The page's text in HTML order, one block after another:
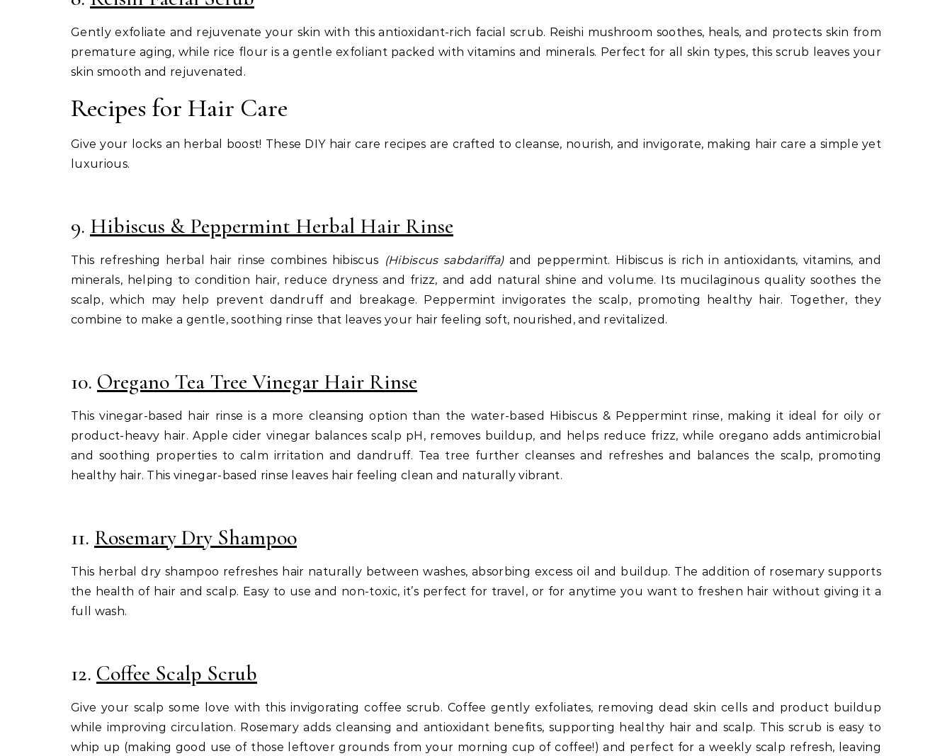
Gently exfoliate and rejuvenate your skin with this antioxidant-rich facial scrub. Reishi mushroom soothes, heals, and protects skin from
premature aging, while rice flour is a gentle exfoliant packed with vitamins and minerals. Perfect for all skin types, this scrub leaves your
skin smooth and rejuvenated.
Recipes for Hair Care
Give your locks an herbal boost! These DIY hair care recipes are crafted to cleanse, nourish, and invigorate, making hair care a simple yet
luxurious.
9. Hibiscus & Peppermint Herbal Hair Rinse
This refreshing herbal hair rinse combines hibiscus (Hibiscus sabdariffa)and peppermint. Hibiscus is rich in antioxidants, vitamins, and
minerals, helping to condition hair, reduce dryness and frizz, and add natural shine and volume. Its mucilaginous quality soothes the
scalp, which may help prevent dandruff and breakage. Peppermint invigorates the scalp, promoting healthy hair. Together, they
combine to make a gentle, soothing rinse that leaves your hair feeling soft, nourished, and revitalized.
10. Oregano Tea Tree Vinegar Hair Rinse
This vinegar-based hair rinse is a more cleansing option than the water-based Hibiscus & Peppermint rinse, making it ideal for oily or
product-heavy hair. Apple cider vinegar balances scalp pH, removes buildup, and helps reduce frizz, while oregano adds antimicrobial
and soothing properties to calm irritation and dandruff. Tea tree further cleanses and refreshes and balances the scalp, promoting
healthy hair. This vinegar-based rinse leaves hair feeling clean and naturally vibrant.
11. Rosemary Dry Shampoo
This herbal dry shampoo refreshes hair naturally between washes, absorbing excess oil and buildup. The addition of rosemary supports
the health of hair and scalp. Easy to use and non-toxic, it’s perfect for travel, or for anytime you want to freshen hair without giving it a
full wash.
12. Coffee Scalp Scrub
Give your scalp some love with this invigorating coffee scrub. Coffee gently exfoliates, removing dead skin cells and product buildup
while improving circulation. Rosemary adds cleansing and antioxidant benefits, supporting healthy hair and scalp. This scrub is easy to
whip up (making good use of those leftover grounds from your morning cup of coffee!) and perfect for a weekly scalp refresh, leaving